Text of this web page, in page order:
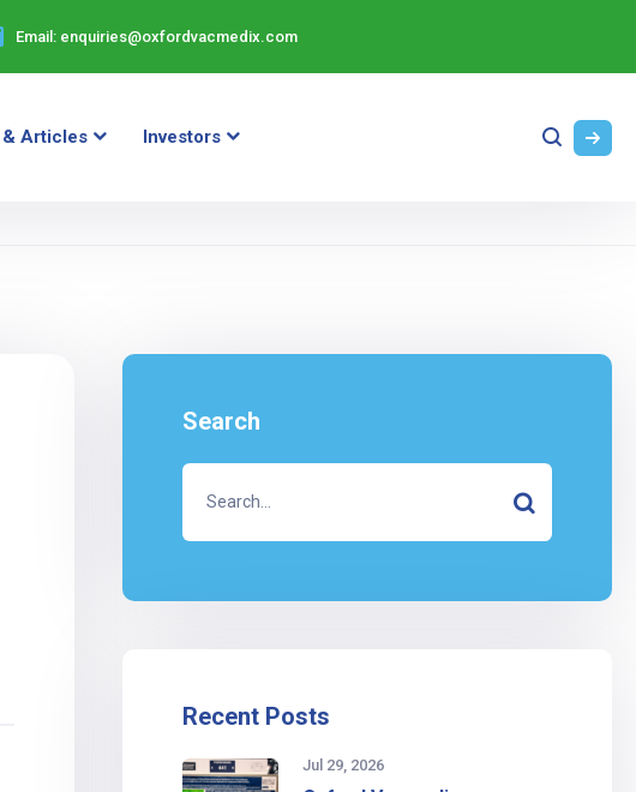
Email: enquiries@oxfordvacmedix.com
& Articles Investors
Search
Recent Posts
Jul 29, 2026